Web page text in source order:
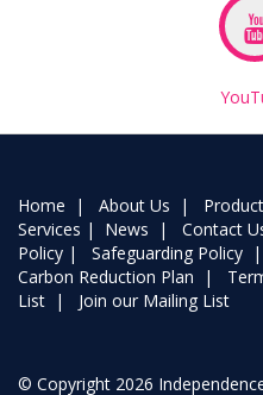
Home | About Us |
Services | News | Contact
Policy | Safeguarding Policy
Carbon Reduction Plan |
List | Join our Mailing List
© Copyright 2026